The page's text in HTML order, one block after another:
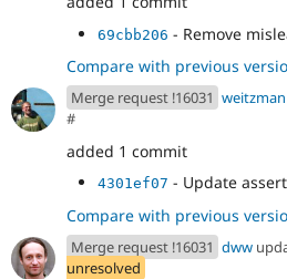
69cbb206 - Remove
Compare with previous
Merge request !16031 weitzman
#
added 1 commit
4301ef07 - Update
Compare with previous
Merge request !16031 dww
unresolved